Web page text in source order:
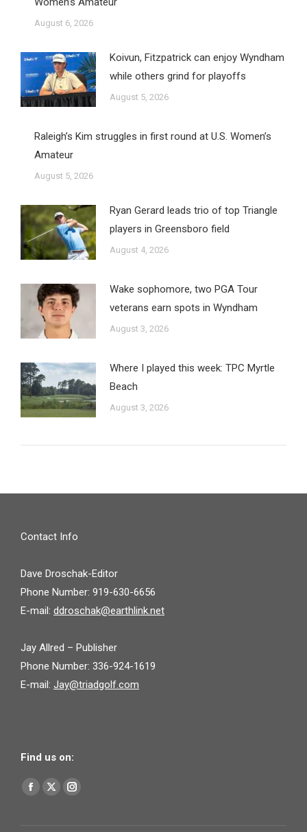
August 6, 2026
Koivun, Fitzpatrick can enjoy Wyndham
while others grind for playoffs
August 5, 2026
Raleigh’s Kim struggles in first round at U.S. Women’s
Amateur
August 5, 2026
Ryan Gerard leads trio of top Triangle
players in Greensboro field
August 4, 2026
Wake sophomore, two PGA Tour
veterans earn spots in Wyndham
August 3, 2026
Where I played this week: TPC Myrtle
Beach
August 3, 2026
Contact Info
Dave Droschak-Editor
Phone Number: 919-630-6656
E-mail: ddroschak@earthlink.net
Jay Allred – Publisher
Phone Number: 336-924-1619
E-mail: Jay@triadgolf.com
Find us on:
Find us on:
Facebook
X
Instagram